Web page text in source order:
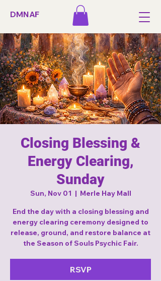
DMNAF
Closing Blessing &
Energy Clearing,
Sunday
Sun, Nov 01
  |
Merle Hay Mall
End the day with a closing blessing and
energy clearing ceremony designed to
release, ground, and restore balance at
the Season of Souls Psychic Fair.
RSVP